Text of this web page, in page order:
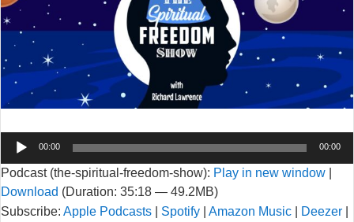
Audio
00:00 00:00
Podcast (the-spiritual-freedom-show): Play in new window
Download (Duration: 35:18 — 49.2MB)
Subscribe: Apple Podcasts Spotify Amazon Music Deezer